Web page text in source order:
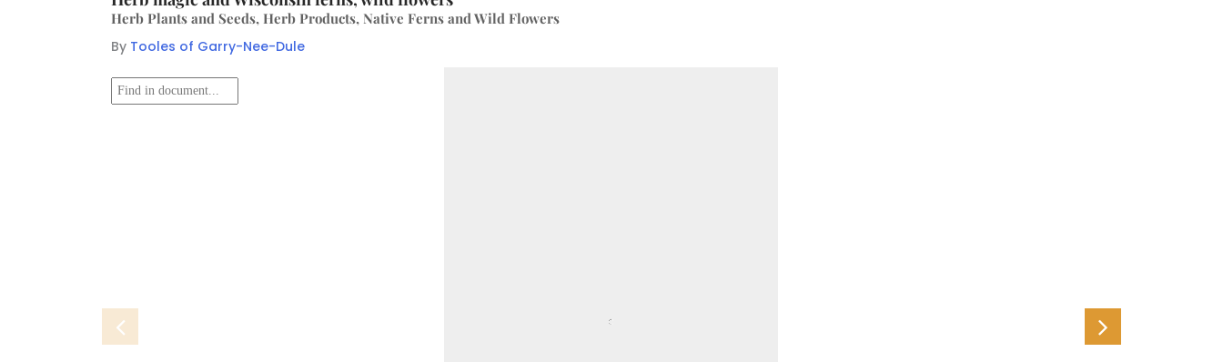
Herb Plants and Seeds, Herb Products, Native Ferns and Wild Flowers
By Tooles of Garry-Nee-Dule